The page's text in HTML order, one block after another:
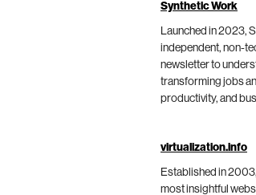
Synthetic Work
Launched in 2023,
independent, non-
newsletter to
transforming jobs
productivity, and
virtualization.info
Established in
most insightful